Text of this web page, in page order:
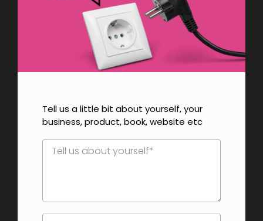
Tell us a little bit about yourself, your
business, product, book, website etc